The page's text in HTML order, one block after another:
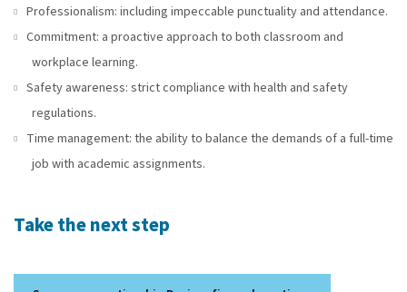
Professionalism: including impeccable punctuality and attendance.
Commitment: a proactive approach to both classroom and
workplace learning.
Safety awareness: strict compliance with health and safety
regulations.
Time management: the ability to balance the demands of a full-time
job with academic assignments.
Take the next step